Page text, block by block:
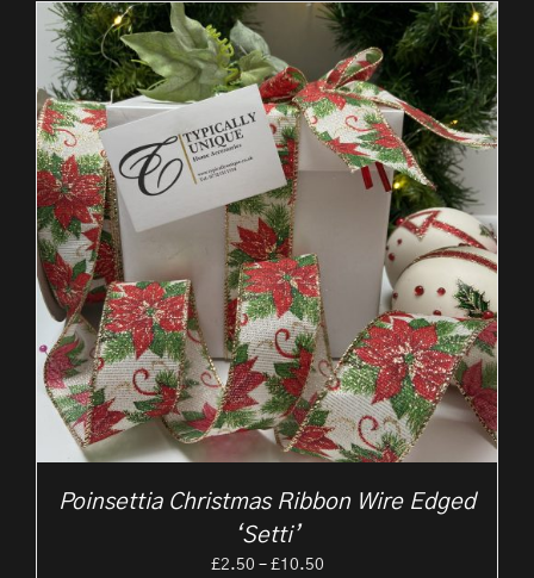
through
£10.50
Poinsettia Christmas Ribbon Wire Edged
‘Setti’
£2.50 – £10.50Price